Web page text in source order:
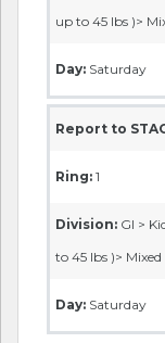
up to 45 lbs )>
Day: Saturday
Report to
Ring: 1
Division: GI >
to 45 lbs )> Mixed
Day: Saturday